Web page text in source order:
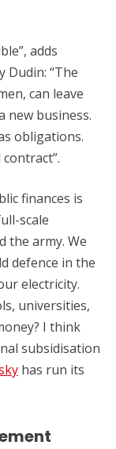
adds
Dudin: “The
can leave
new business.
obligations.
finances is
scale
the army. We
defence in the
electricity.
universities,
I think
subsidisation
has run its